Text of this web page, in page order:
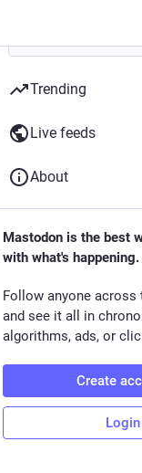
Follow
Trending
Live feeds
About
Mastodon is the best
with what's happening.
Follow anyone across
and see it all in
algorithms, ads, or
Create
Login